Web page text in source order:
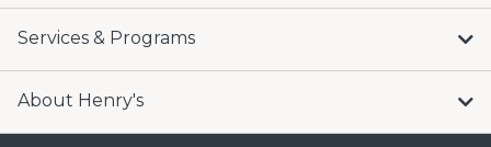
Services & Programs
About Henry's